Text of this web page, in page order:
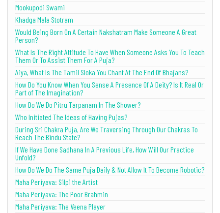
Mookupodi Swami
Khadga Mala Stotram
Would Being Born On A Certain Nakshatram Make Someone A Great
Person?
What Is The Right Attitude To Have When Someone Asks You To Teach
Them Or To Assist Them For A Puja?
Aiya, What Is The Tamil Sloka You Chant At The End Of Bhajans?
How Do You Know When You Sense A Presence Of A Deity? Is It Real Or
Part of The Imagination?
How Do We Do Pitru Tarpanam In The Shower?
Who Initiated The Ideas of Having Pujas?
During Sri Chakra Puja, Are We Traversing Through Our Chakras To
Reach The Bindu State?
If We Have Done Sadhana In A Previous Life, How Will Our Practice
Unfold?
How Do We Do The Same Puja Daily & Not Allow It To Become Robotic?
Maha Periyava: Silpi the Artist
Maha Periyava: The Poor Brahmin
Maha Periyava: The Veena Player